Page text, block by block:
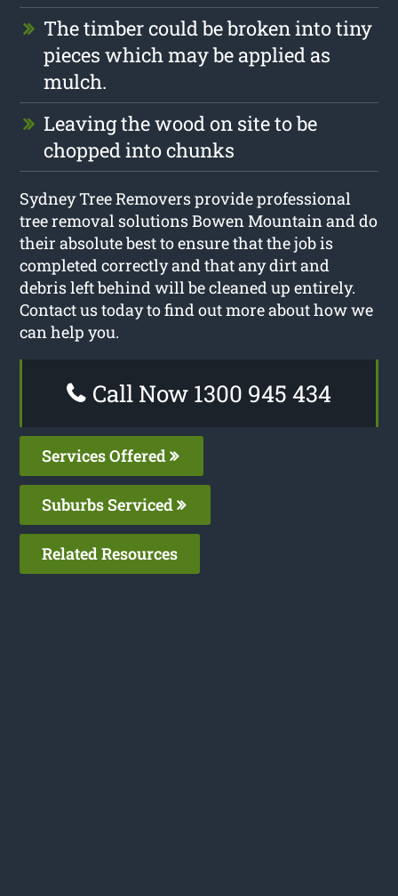
The timber could be broken into tiny
pieces which may be applied as
mulch.
Leaving the wood on site to be
chopped into chunks
Sydney Tree Removers provide professional
tree removal solutions Bowen Mountain and do
their absolute best to ensure that the job is
completed correctly and that any dirt and
debris left behind will be cleaned up entirely.
Contact us today to find out more about how we
can help you.
Call Now 1300 945 434
Services Offered
Suburbs Serviced
Related Resources